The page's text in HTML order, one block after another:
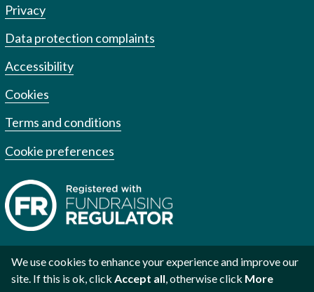
Privacy
Data protection complaints
Accessibility
Cookies
Terms and conditions
Cookie preferences
We use cookies to enhance your experience and improve our
site. If this is ok, click Accept all, otherwise click More